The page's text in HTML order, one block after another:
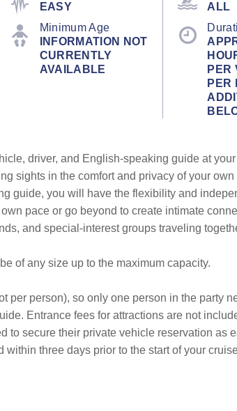
EASY
ALL
Minimum Age
INFORMATION NOT
CURRENTLY
AVAILABLE
PER
PER
driver, and English-speaking guide at
sights in the comfort and privacy of your
guide, you will have the flexibility and
pace or go beyond to create intimate
and special-interest groups traveling
of any size up to the maximum capacity.
per person), so only one person in the party
Entrance fees for attractions are not
to secure their private vehicle reservation as
three days prior to the start of your